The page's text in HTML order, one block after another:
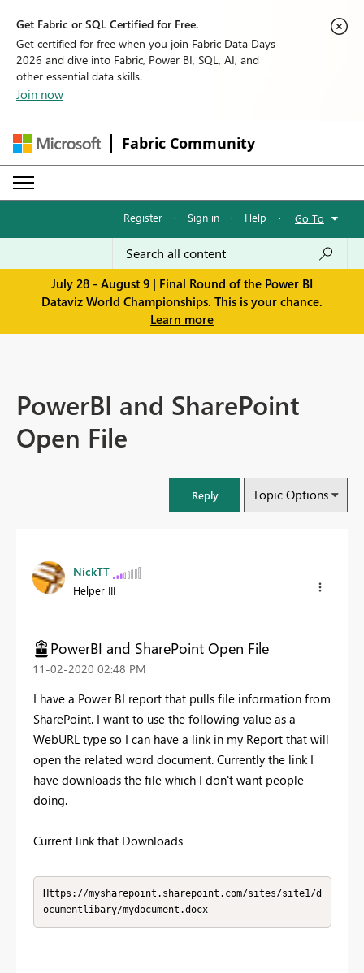
Get Fabric or SQL Certified for Free.
Get certified for free when you join Fabric Data Days
2026 and dive into Fabric, Power BI, SQL, AI, and
other essential data skills.
Join now
Fabric Community
Register · Sign in · Help · Go To
July 28 - August 9 | Final Round of the Power BI
Dataviz World Championships. This is your chance.
Learn more
PowerBI and SharePoint
Open File
Reply Topic Options
NickTT
Helper III
PowerBI and SharePoint Open File
‎11-02-2020 02:48 PM
I have a Power BI report that pulls file information from
SharePoint. I want to use the following value as a
WebURL type so I can have a link in my Report that will
open the related word document. Currently the link I
have downloads the file which I don't want people
doing.
Current link that Downloads
Https://mysharepoint.sharepoint.com/sites/site1/d
ocumentlibary/mydocument.docx